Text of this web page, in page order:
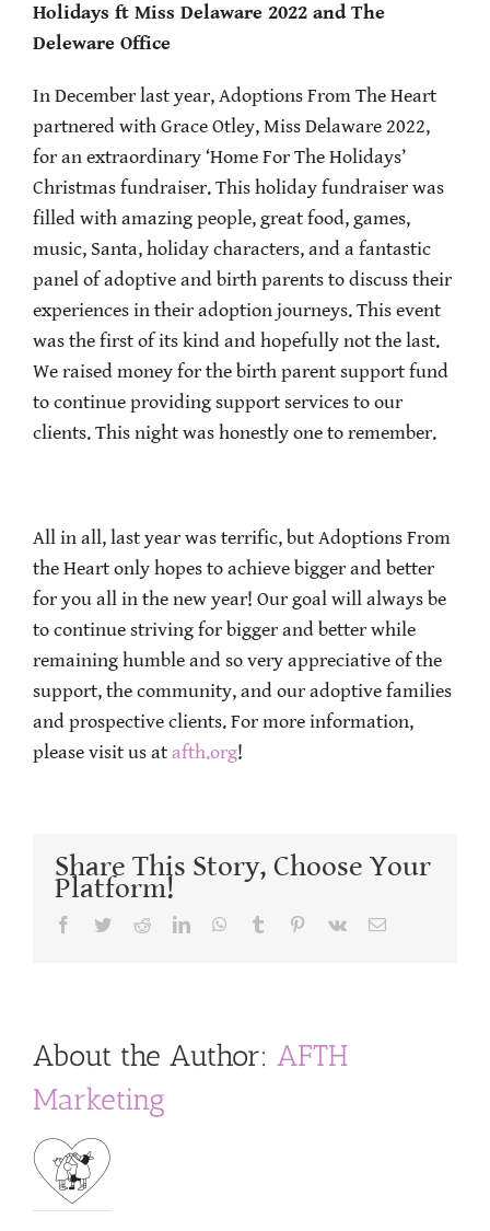
Holidays ft Miss Delaware 2022 and The
Deleware Office
In December last year, Adoptions From The Heart
partnered with Grace Otley, Miss Delaware 2022,
for an extraordinary ‘Home For The Holidays’
Christmas fundraiser. This holiday fundraiser was
filled with amazing people, great food, games,
music, Santa, holiday characters, and a fantastic
panel of adoptive and birth parents to discuss their
experiences in their adoption journeys. This event
was the first of its kind and hopefully not the last.
We raised money for the birth parent support fund
to continue providing support services to our
clients. This night was honestly one to remember.
All in all, last year was terrific, but Adoptions From
the Heart only hopes to achieve bigger and better
for you all in the new year! Our goal will always be
to continue striving for bigger and better while
remaining humble and so very appreciative of the
support, the community, and our adoptive families
and prospective clients. For more information,
please visit us at afth.org!
Share This Story, Choose Your
Platform!
Facebook
TwitterRedditLinkedInWhatsApp
Tumblr Pinterest
Vk Email
About the Author: AFTH
Marketing